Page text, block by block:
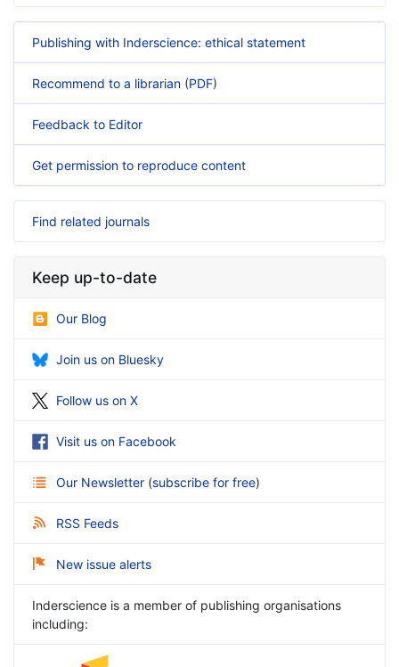
Publishing with Inderscience: ethical statement
Recommend to a librarian (PDF)
Feedback to Editor
Get permission to reproduce content
Find related journals
Keep up-to-date
Our Blog
Join us on Bluesky
Follow us on X
Visit us on Facebook
Our Newsletter (subscribe for free)
RSS Feeds
New issue alerts
Inderscience is a member of publishing organisations
including: